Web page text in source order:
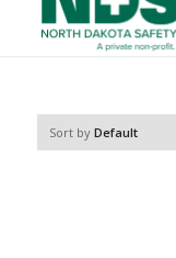
Sort by Default